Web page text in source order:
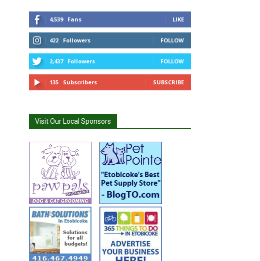
4,539 Fans LIKE
422 Followers FOLLOW
2,437 Followers FOLLOW
135 Subscribers SUBSCRIBE
Visit Our Local Sponsors